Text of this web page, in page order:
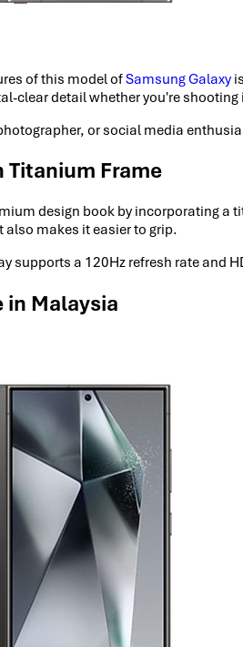
of this model ofSamsung Galaxy
clear detail whether you're
or social media
Titanium Frame
design book by incorporating a
makes it easier to grip.
supports a 120Hz refresh rate
in Malaysia